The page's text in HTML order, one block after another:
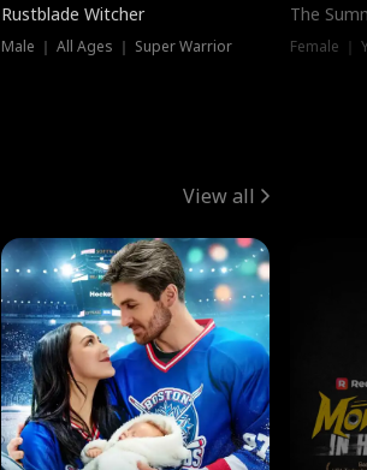
Rustblade Witcher
Male ｜ All Ages ｜ Super Warrior
The
View all